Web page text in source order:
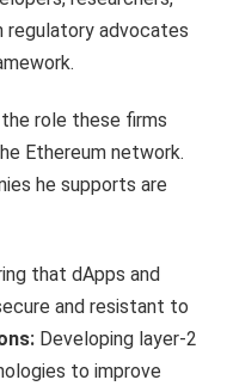
regulatory advocates
role these firms
Ethereum network.
he supports are
that dApps and
and resistant to
Developing layer-2
to improve